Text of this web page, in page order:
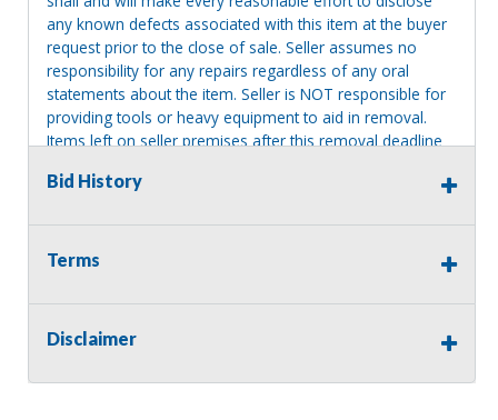
any known defects associated with this item at the buyer
request prior to the close of sale. Seller assumes no
responsibility for any repairs regardless of any oral
statements about the item. Seller is NOT responsible for
providing tools or heavy equipment to aid in removal.
Items left on seller premises after this removal deadline
refund.
Bid History
Terms
Disclaimer